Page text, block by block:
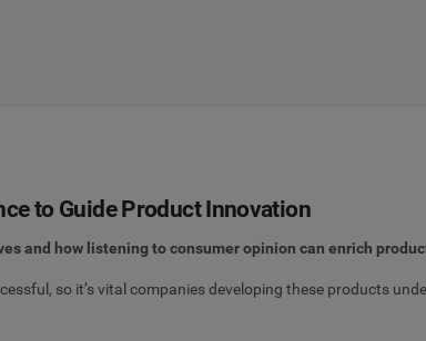
to Guide Product Innovation
and how listening to consumer opinion can enrich
so it’s vital companies developing these products